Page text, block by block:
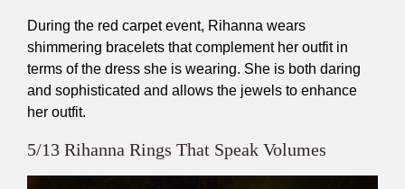
During the red carpet event, Rihanna wears
shimmering bracelets that complement her outfit in
terms of the dress she is wearing. She is both daring
and sophisticated and allows the jewels to enhance
her outfit.
5/13 Rihanna Rings That Speak Volumes